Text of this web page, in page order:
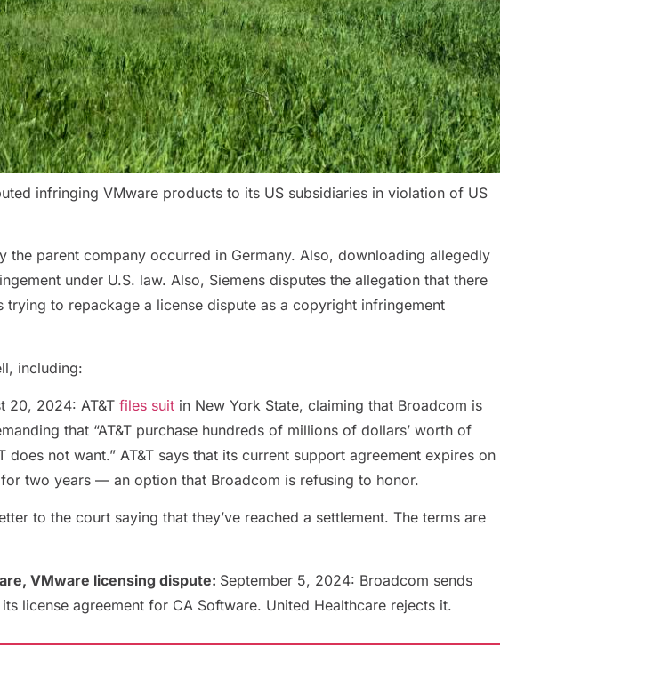
infringing VMware products to its US subsidiaries in violation of US
the parent company occurred in Germany. Also, downloading allegedly
under U.S. law. Also, Siemens disputes the allegation that there
to repackage a license dispute as a copyright infringement
including:
20, 2024: AT&T files suit in New York State, claiming that Broadcom is
that “AT&T purchase hundreds of millions of dollars’ worth of
not want.” AT&T says that its current support agreement expires on
two years — an option that Broadcom is refusing to honor.
to the court saying that they’ve reached a settlement. The terms are
VMware licensing dispute: September 5, 2024: Broadcom sends
license agreement for CA Software. United Healthcare rejects it.